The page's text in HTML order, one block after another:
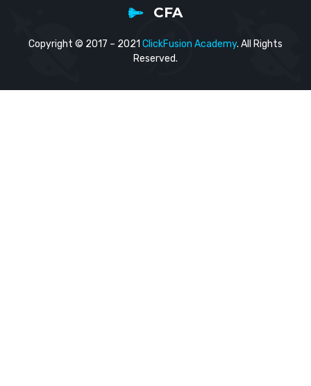
CFA
Copyright © 2017 – 2021 ClickFusion Academy. All Rights
Reserved.